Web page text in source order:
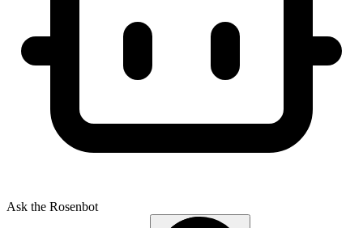
Ask the Rosenbot